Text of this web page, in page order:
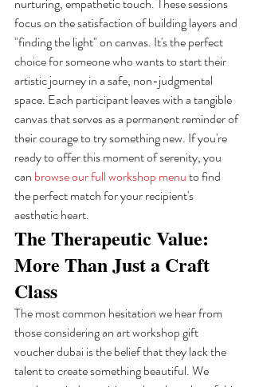
focus on the satisfaction of building layers and
"finding the light" on canvas. It's the perfect
choice for someone who wants to start their
artistic journey in a safe, non-judgmental
space. Each participant leaves with a tangible
canvas that serves as a permanent reminder of
their courage to try something new. If you're
ready to offer this moment of serenity, you
can browse our full workshop menu to find
the perfect match for your recipient's
aesthetic heart.
The Therapeutic Value:
More Than Just a Craft
Class
The most common hesitation we hear from
those considering an art workshop gift
voucher dubai is the belief that they lack the
talent to create something beautiful. We